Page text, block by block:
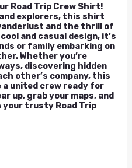
Road Trip Crew Shirt!
explorers, this shirt
and the thrill of
and casual design, it’s
or family embarking on
Whether you’re
discovering hidden
other’s company, this
united crew ready for
up, grab your maps, and
trusty Road Trip